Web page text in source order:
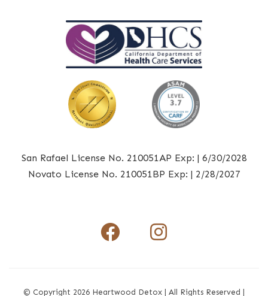
San Rafael License No. 210051AP Exp: | 6/30/2028
Novato License No. 210051BP Exp: | 2/28/2027
Facebook
© Copyright 2026 Heartwood Detox | All Rights Reserved |